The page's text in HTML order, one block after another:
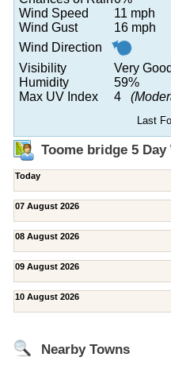
Wind Speed
11 mph
Wind Gust
16 mph
Wind Direction
Visibility
Very Good
Humidity
59%
Max UV Index
4
Last
Toome bridge 5
Today
07 August 2026
08 August 2026
09 August 2026
10 August 2026
Nearby Towns